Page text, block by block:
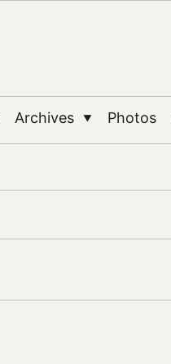
Archives ▼ Photos